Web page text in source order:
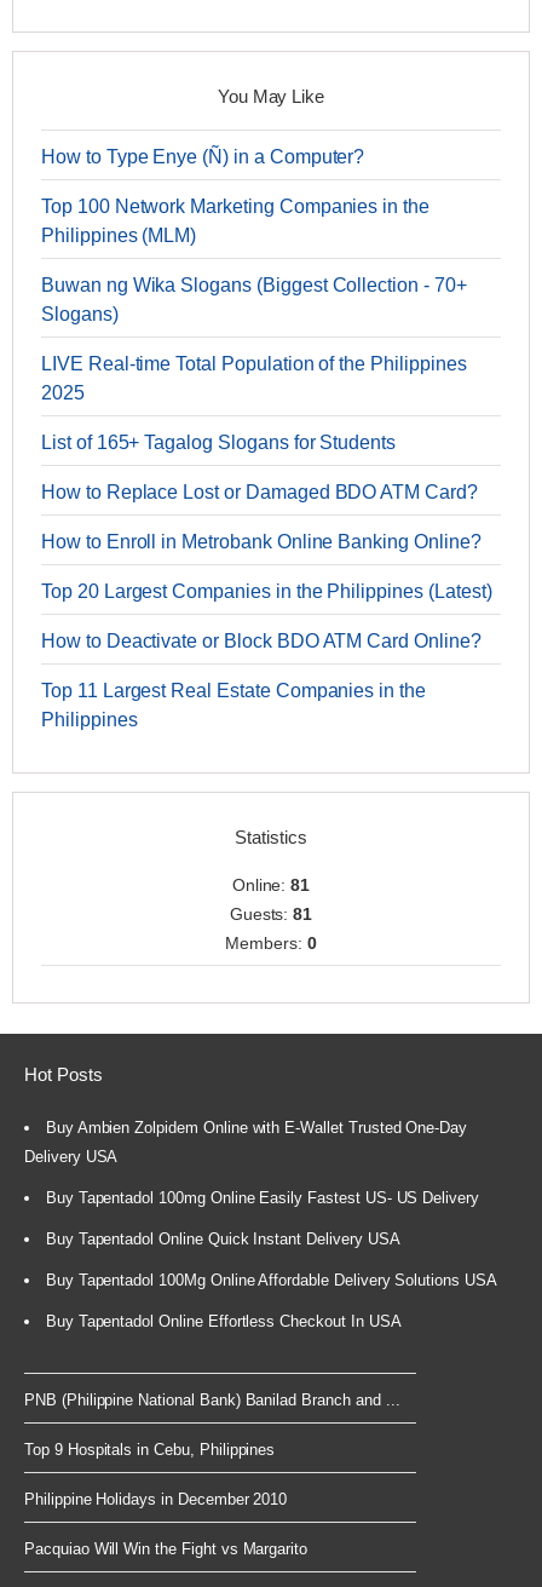
You May Like
How to Type Enye (Ñ) in a Computer?
Top 100 Network Marketing Companies in the
Philippines (MLM)
Buwan ng Wika Slogans (Biggest Collection - 70+
Slogans)
LIVE Real-time Total Population of the Philippines
2025
List of 165+ Tagalog Slogans for Students
How to Replace Lost or Damaged BDO ATM Card?
How to Enroll in Metrobank Online Banking Online?
Top 20 Largest Companies in the Philippines (Latest)
How to Deactivate or Block BDO ATM Card Online?
Top 11 Largest Real Estate Companies in the
Philippines
Statistics
Online:81
Guests:81
Members: 0
Hot Posts
Buy Ambien Zolpidem Online with E-Wallet Trusted One-Day
Delivery USA
Buy Tapentadol 100mg Online Easily Fastest US- US Delivery
Buy Tapentadol Online Quick Instant Delivery USA
Buy Tapentadol 100Mg Online Affordable Delivery Solutions USA
Buy Tapentadol Online Effortless Checkout In USA
PNB (Philippine National Bank) Banilad Branch and ...
Top 9 Hospitals in Cebu, Philippines
Philippine Holidays in December 2010
Pacquiao Will Win the Fight vs Margarito